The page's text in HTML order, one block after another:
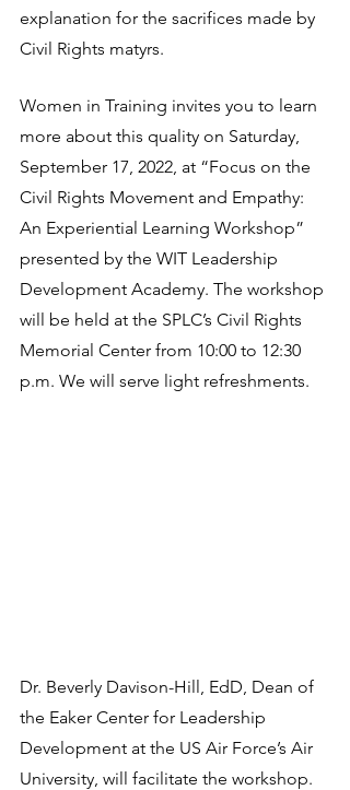
explanation for the sacrifices made by
Civil Rights matyrs.
Women in Training invites you to learn
more about this quality on Saturday,
September 17, 2022, at “Focus on the
Civil Rights Movement and Empathy:
An Experiential Learning Workshop”
presented by the WIT Leadership
Development Academy. The workshop
will be held at the SPLC’s Civil Rights
Memorial Center from 10:00 to 12:30
p.m. We will serve light refreshments.
Dr. Beverly Davison-Hill, EdD, Dean of
the Eaker Center for Leadership
Development at the US Air Force’s Air
University, will facilitate the workshop.